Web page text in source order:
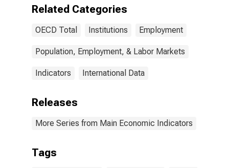
Related Categories
OECD Total Institutions Employment
Population, Employment, & Labor Markets
Indicators International Data
Releases
More Series from Main Economic Indicators
Tags